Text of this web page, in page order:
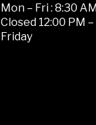
Mon – Fri : 8:30
Closed 12:00 PM
Friday